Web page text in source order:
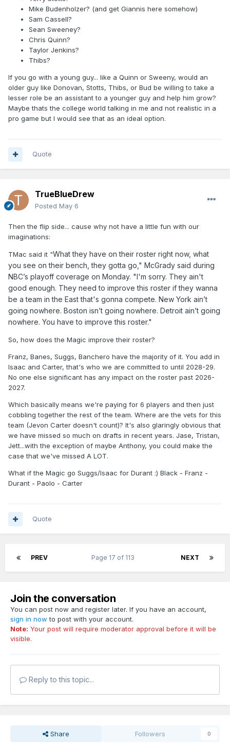
Mike Budenholzer? (and get Giannis here somehow)
Sam Cassell?
Sean Sweeney?
Chris Quinn?
Taylor Jenkins?
Thibs?
If you go with a young guy... like a Quinn or Sweeny, would an
older guy like Donovan, Stotts, Thibs, or Bud be willing to take a
lesser role be an assistant to a younger guy and help him grow?
Maybe thats the college world talking in me and not realistic in a
pro game but I would see that as an ideal option.
Quote
TrueBlueDrew
Posted May 6
Then the flip side... cause why not have a little fun with our
imaginations:
TMac said it "What they have on their roster right now, what
you see on their bench, they gotta go," McGrady said during
NBC’s playoff coverage on Monday. "I'm sorry. They ain't
good enough. They need to improve this roster if they wanna
be a team in the East that's gonna compete. New York ain’t
going nowhere. Boston isn’t going nowhere. Detroit ain’t going
nowhere. You have to improve this roster."
So, how does the Magic improve their roster?
Franz, Banes, Suggs, Banchero have the majority of it. You add in
Isaac and Carter, that's who we are committed to until 2028-29.
No one else significant has any impact on the roster past 2026-
2027.
Which basically means we're paying for 6 players and then just
cobbling together the rest of the team. Where are the vets for this
team (Jevon Carter doesn't count)? It's also glaringly obvious that
we have missed so much on drafts in recent years. Jase, Tristan,
Jett...with the exception of maybe Anthony, you could make the
case that we've missed A LOT.
What if the Magic go Suggs/Isaac for Durant :) Black - Franz -
Durant - Paolo - Carter
Quote
PREV NEXT
Page 17 of 113
Join the conversation
You can post now and register later. If you have an account,
sign in now to post with your account.
Note: Your post will require moderator approval before it will be
visible.
Reply to this topic...
Share Followers 0